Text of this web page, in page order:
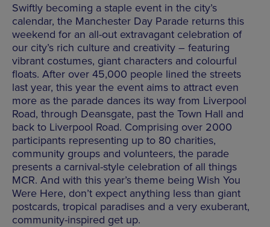
Swiftly becoming a staple event in the city’s
calendar, the Manchester Day Parade returns this
weekend for an all-out extravagant celebration of
our city’s rich culture and creativity – featuring
vibrant costumes, giant characters and colourful
floats. After over 45,000 people lined the streets
last year, this year the event aims to attract even
more as the parade dances its way from Liverpool
Road, through Deansgate, past the Town Hall and
back to Liverpool Road. Comprising over 2000
participants representing up to 80 charities,
community groups and volunteers, the parade
presents a carnival-style celebration of all things
MCR. And with this year’s theme being Wish You
Were Here, don’t expect anything less than giant
postcards, tropical paradises and a very exuberant,
community-inspired get up.